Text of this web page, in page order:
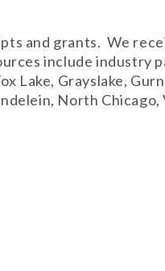
and grants. We
include industry
Grayslake,
North Chicago,